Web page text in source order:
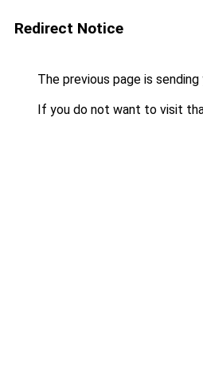
Redirect Notice
The previous page is
If you do not want to visit